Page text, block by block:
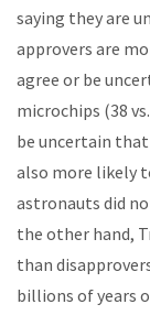
saying they are
approvers are
agree or be
microchips (38
be uncertain
also more likely
astronauts did
the other hand,
than
billions of years